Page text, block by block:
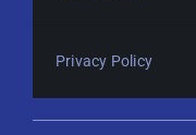
Privacy Policy